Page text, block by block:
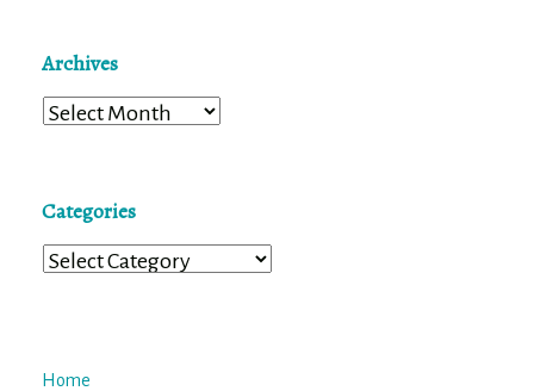
Archives
Archives
Categories
Categories
Home